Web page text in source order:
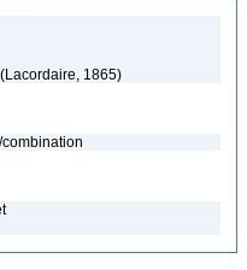
(Lacordaire, 1865)